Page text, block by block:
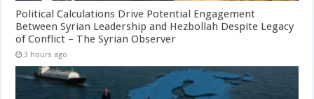
Political Calculations Drive Potential Engagement
Between Syrian Leadership and Hezbollah Despite Legacy
of Conflict – The Syrian Observer
3 hours ago